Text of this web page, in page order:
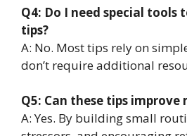
Q4: Do I need special tools
tips?
A: No. Most tips rely on
don’t require additional
Q5: Can these tips
A: Yes. By building small